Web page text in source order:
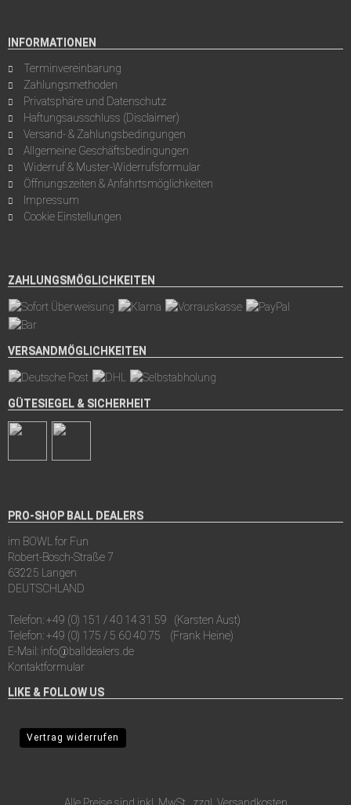
INFORMATIONEN
Terminvereinbarung
Zahlungsmethoden
Privatsphäre und Datenschutz
Haftungsausschluss (Disclaimer)
Versand- & Zahlungsbedingungen
Allgemeine Geschäftsbedingungen
Widerruf & Muster-Widerrufsformular
Öffnungszeiten & Anfahrtsmöglichkeiten
Impressum
Cookie Einstellungen
ZAHLUNGSMÖGLICHKEITEN
VERSANDMÖGLICHKEITEN
GÜTESIEGEL & SICHERHEIT
PRO-SHOP BALL DEALERS
im BOWL for Fun
Robert-Bosch-Straße 7
63225 Langen
DEUTSCHLAND
Telefon:+49 (0) 151 / 40 14 31 59
(Karsten Aust)
Telefon:+49 (0) 175 / 5 60 40 75
(Frank Heine)
E-Mail: info@balldealers.de
Kontaktformular
LIKE & FOLLOW US
Vertrag widerrufen